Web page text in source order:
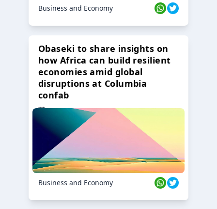
Business and Economy
Obaseki to share insights on
how Africa can build resilient
economies amid global
disruptions at Columbia
confab
23 Oct 2024
Business and Economy